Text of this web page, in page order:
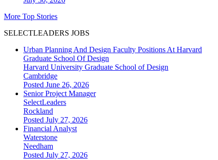
More Top Stories
SELECTLEADERS JOBS
Urban Planning And Design Faculty Positions At Harvard
Graduate School Of Design
Harvard University Graduate School of Design
Cambridge
Posted June 26, 2026
Senior Project Manager
SelectLeaders
Rockland
Posted July 27, 2026
Financial Analyst
Waterstone
Needham
Posted July 27, 2026